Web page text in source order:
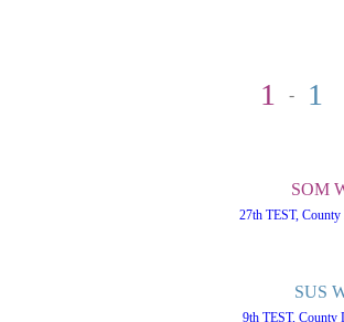
1 - 1
SOM
27th TEST,
SUS
9th TEST, County